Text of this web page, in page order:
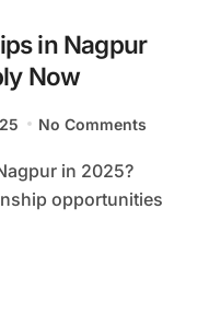
in Nagpur
Now
No Comments
opportunities